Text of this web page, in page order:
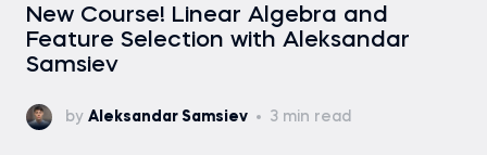
New Course! Linear Algebra and
Feature Selection with Aleksandar
Samsiev
by Aleksandar Samsiev 3 min read